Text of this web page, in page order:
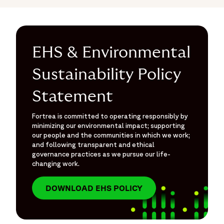
EHS & Environmental
Sustainability Policy
Statement
Fortrea is committed to operating responsibly by
minimizing our environmental impact; supporting
our people and the communities in which we work;
and following transparent and ethical
governance practices as we pursue our life-
changing work.
DOWNLOAD EHS POLICY